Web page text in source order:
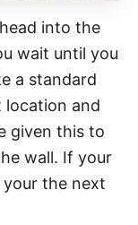
into the
wait until you
a standard
location and
given this to
wall. If your
the next